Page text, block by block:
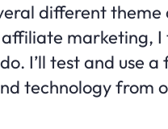
different
marketing,
I’ll test and use
technology from